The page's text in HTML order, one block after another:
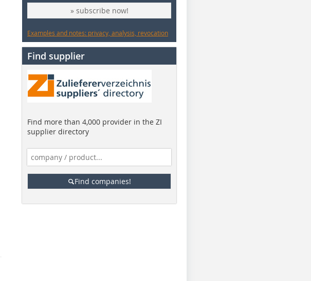
» subscribe now!
Examples and notes: privacy, analysis, revocation
Find supplier
Find more than 4,000 provider in the ZI
supplier directory
Find companies!